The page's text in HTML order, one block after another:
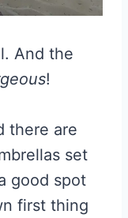
And the
!
there are
set
good spot
first thing